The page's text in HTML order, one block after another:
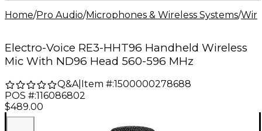
Home/Pro Audio/Microphones & Wireless Systems/
Electro-Voice RE3-HHT96 Handheld Wireless
Mic With ND96 Head 560-596 MHz
Q&A| Item #:1500000278688
POS #:116086802
$489.00